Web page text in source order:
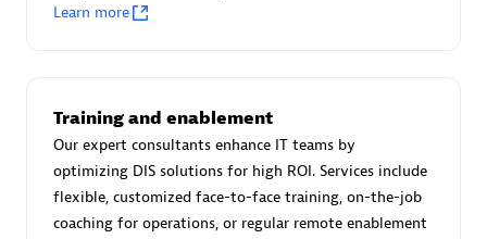
Advanced Sales Partner
Learn more
Training and enablement
Our expert consultants enhance IT teams by
optimizing DIS solutions for high ROI. Services include
flexible, customized face-to-face training, on-the-job
coaching for operations, or regular remote enablement